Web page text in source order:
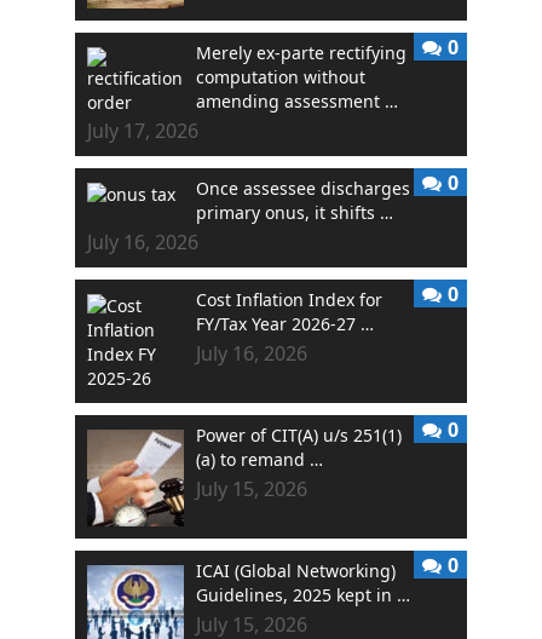
Merely ex-parte rectifying
computation without
amending assessment …
July 17, 2026
0
Once assessee discharges
primary onus, it shifts …
July 16, 2026
0
Cost Inflation Index for
FY/Tax Year 2026-27 …
July 16, 2026
0
Power of CIT(A) u/s 251(1)
(a) to remand …
July 15, 2026
0
ICAI (Global Networking)
Guidelines, 2025 kept in …
July 15, 2026
0